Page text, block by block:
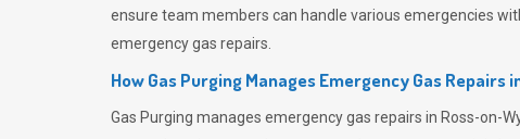
ensure team members can handle various emergencies
emergency gas repairs.
How Gas Purging Manages Emergency Gas Repairs
Gas Purging manages emergency gas repairs in Ross-on-